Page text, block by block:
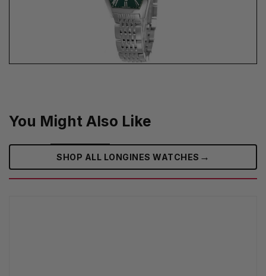
You Might Also Like
SHOP ALL LONGINES WATCHES →